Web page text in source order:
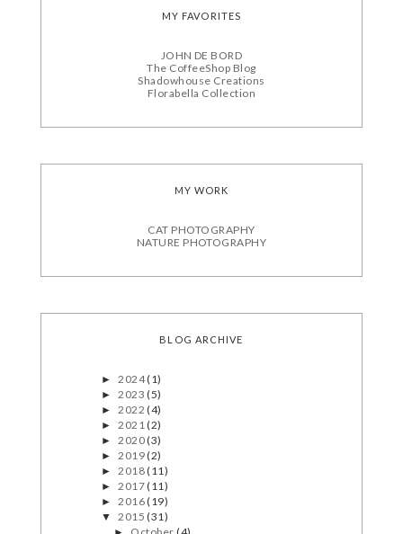
MY FAVORITES
JOHN DE BORD
The CoffeeShop Blog
Shadowhouse Creations
Florabella Collection
MY WORK
CAT PHOTOGRAPHY
NATURE PHOTOGRAPHY
BLOG ARCHIVE
►2024(1)
►2023(5)
►2022(4)
►2021(2)
►2020(3)
►2019(2)
►2018(11)
►2017(11)
►2016(19)
▼2015(31)